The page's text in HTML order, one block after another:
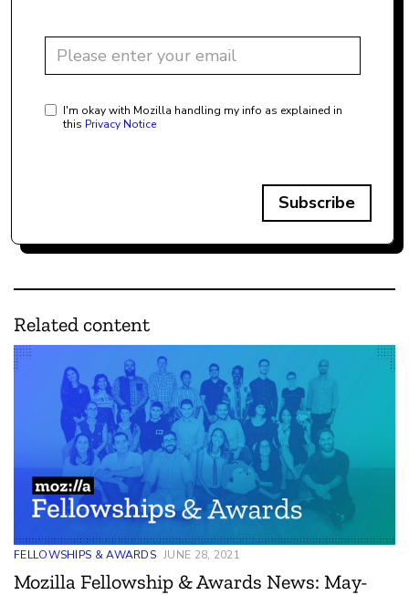
I'm okay with Mozilla handling my info as explained in
this Privacy Notice
Subscribe
Related content
FELLOWSHIPS & AWARDS JUNE 28, 2021
Mozilla Fellowship & Awards News: May-